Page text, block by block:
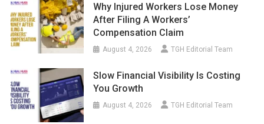
Why Injured Workers Lose Money
After Filing A Workers’
Compensation Claim
August 4, 2026 TGH Editorial Team
Slow Financial Visibility Is Costing
You Growth
August 4, 2026 TGH Editorial Team